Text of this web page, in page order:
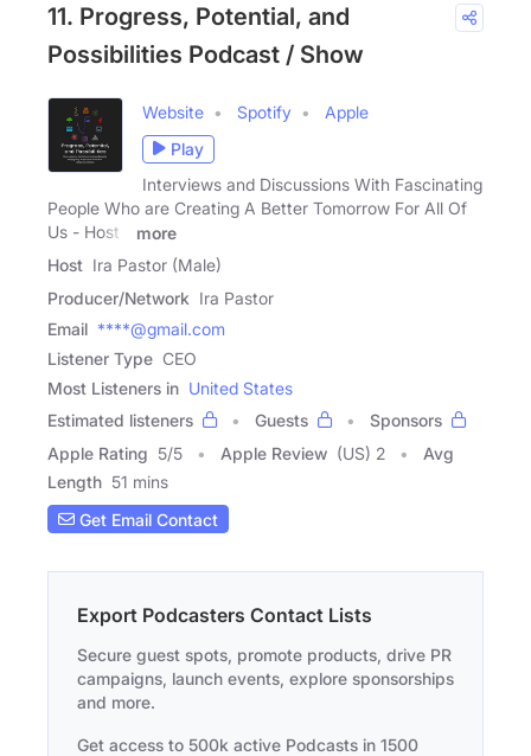
11. Progress, Potential, and
Possibilities Podcast / Show
Website Spotify
Apple
Play
Interviews and Discussions With Fascinating
People Who are Creating A Better Tomorrow For All Of
Us - Host -
more
Host Ira Pastor (Male)
Producer/Network Ira Pastor
Email ****@gmail.com
Listener Type CEO
Most Listeners in United States
Estimated listeners
Guests
Sponsors
Apple Rating 5/5 Apple Review (US) 2
Avg
Length 51 mins
Get Email Contact
Export Podcasters Contact Lists
Secure guest spots, promote products, drive PR
campaigns, launch events, explore sponsorships
and more.
Get access to 500k active Podcasts in 1500